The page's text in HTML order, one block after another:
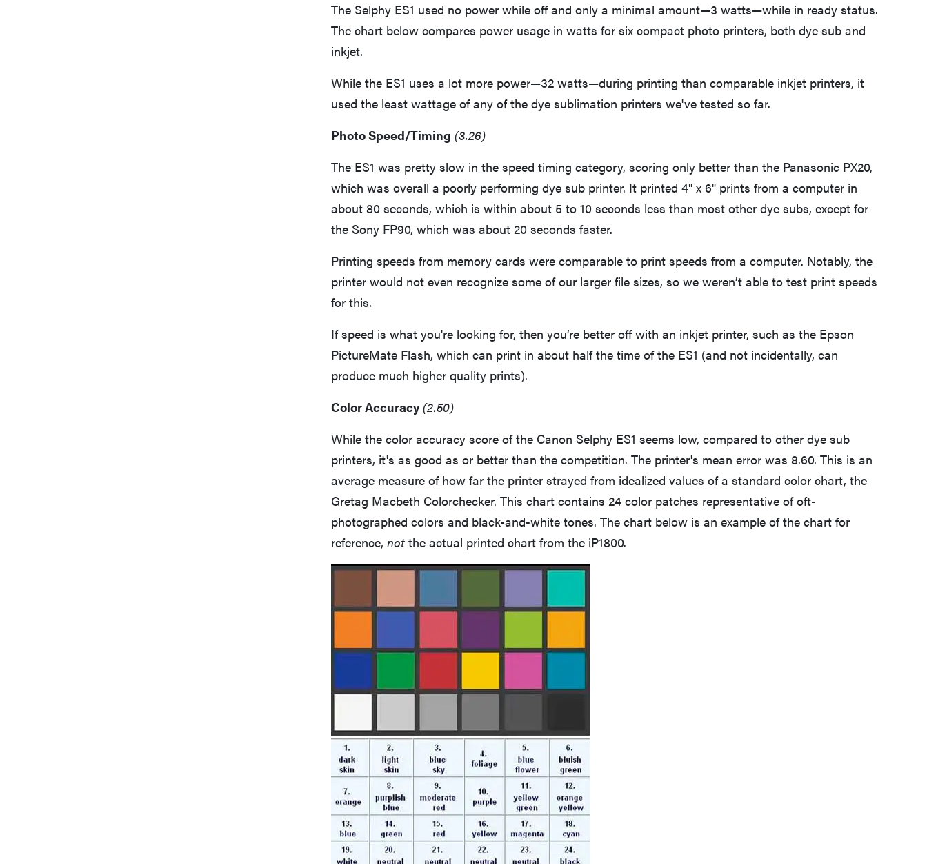
The Selphy ES1 used no power while off and only a minimal amount—3 watts—while in ready status.
The chart below compares power usage in watts for six compact photo printers, both dye sub and
inkjet.
While the ES1 uses a lot more power—32 watts—during printing than comparable inkjet printers, it
used the least wattage of any of the dye sublimation printers we've tested so far.
Photo Speed/Timing (3.26)
The ES1 was pretty slow in the speed timing category, scoring only better than the Panasonic PX20,
which was overall a poorly performing dye sub printer. It printed 4" x 6" prints from a computer in
about 80 seconds, which is within about 5 to 10 seconds less than most other dye subs, except for
the Sony FP90, which was about 20 seconds faster.
Printing speeds from memory cards were comparable to print speeds from a computer. Notably, the
printer would not even recognize some of our larger file sizes, so we weren’t able to test print speeds
for this.
If speed is what you're looking for, then you’re better off with an inkjet printer, such as the Epson
PictureMate Flash, which can print in about half the time of the ES1 (and not incidentally, can
produce much higher quality prints).
Color Accuracy (2.50)
While the color accuracy score of the Canon Selphy ES1 seems low, compared to other dye sub
printers, it's as good as or better than the competition. The printer's mean error was 8.60. This is an
average measure of how far the printer strayed from idealized values of a standard color chart, the
Gretag Macbeth Colorchecker. This chart contains 24 color patches representative of oft-
photographed colors and black-and-white tones. The chart below is an example of the chart for
reference,not the actual printed chart from the iP1800.